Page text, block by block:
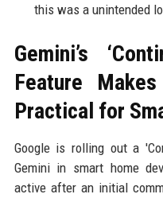
this was a unintended
Gemini’s
Feature
Practical for
Google is rolling out a
Gemini in smart home
active after an initial